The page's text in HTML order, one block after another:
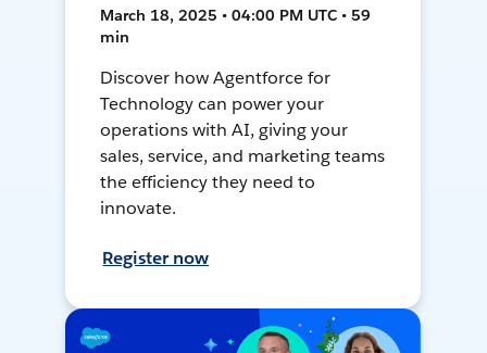
March 18, 2025 • 04:00 PM UTC • 59
min
Discover how Agentforce for
Technology can power your
operations with AI, giving your
sales, service, and marketing teams
the efficiency they need to
innovate.
Register now